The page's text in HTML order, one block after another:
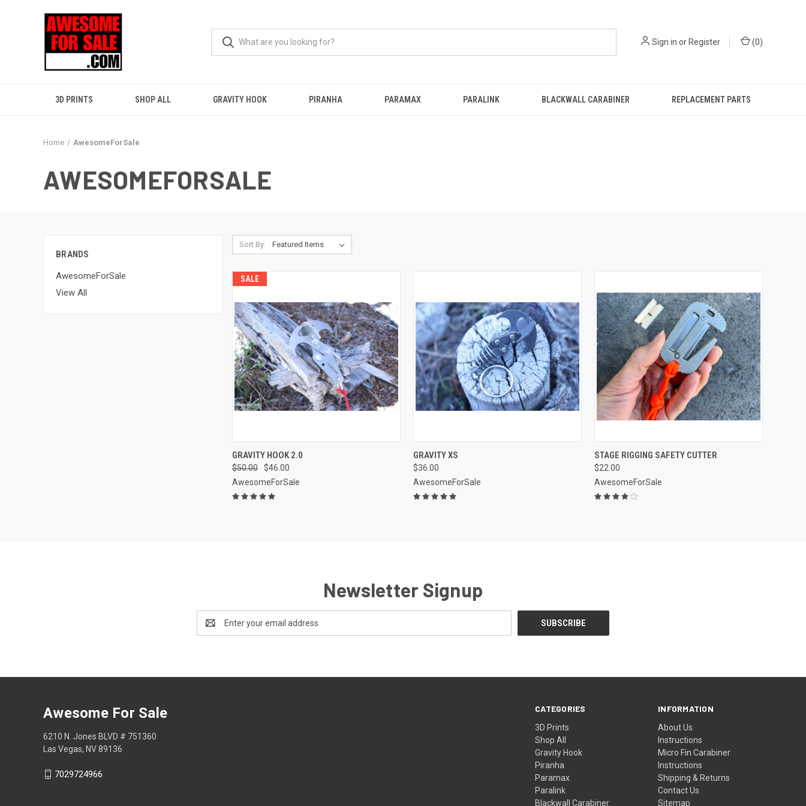
Sign in orRegister (0)
3D PRINTS SHOP ALL GRAVITY HOOK PIRANHA PARAMAX PARALINK BLACKWALL CARABINER REPLACEMENT PARTS
Home AwesomeForSale
AWESOMEFORSALE
BRANDS
AwesomeForSale
View All
Sort By:
SALE
QUICK VIEW
Compare
GRAVITY HOOK 2.0
$50.00
$46.00
AwesomeForSale
QUICK VIEW
Compare
GRAVITY XS
$36.00
AwesomeForSale
QUICK VIEW VIEW OPTIONS
Compare
STAGE RIGGING SAFETY CUTTER
$22.00
AwesomeForSale
Newsletter Signup
Address
CATEGORIES
3D Prints
Shop All
Gravity Hook
Piranha
Paramax
Paralink
Blackwall Carabiner
INFORMATION
About Us
Instructions
Micro Fin Carabiner
Instructions
Shipping & Returns
Contact Us
Sitemap
Awesome For Sale
6210 N. Jones BLVD # 751360
Las Vegas, NV 89136
7029724966